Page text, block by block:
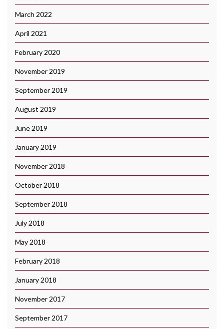
March 2022
April 2021
February 2020
November 2019
September 2019
August 2019
June 2019
January 2019
November 2018
October 2018
September 2018
July 2018
May 2018
February 2018
January 2018
November 2017
September 2017